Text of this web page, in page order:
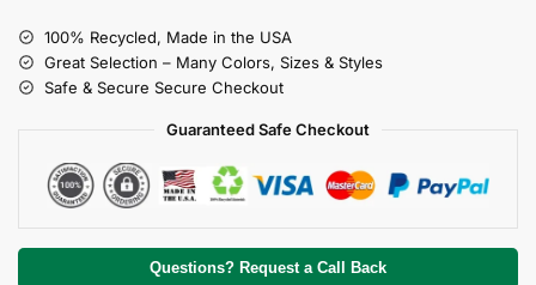
100% Recycled, Made in the USA
Great Selection – Many Colors, Sizes & Styles
Safe & Secure Secure Checkout
Guaranteed Safe Checkout
Questions? Request a Call Back